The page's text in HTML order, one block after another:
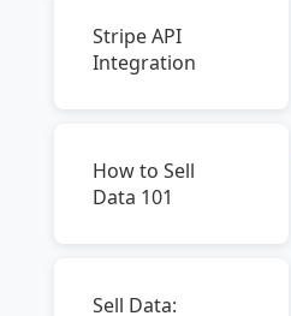
Stripe API
Integration
How to Sell
Data 101
Sell Data: